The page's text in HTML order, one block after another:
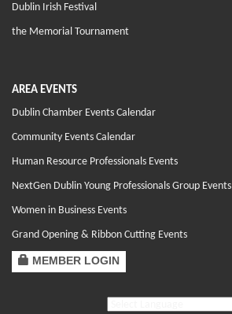
Dublin Irish Festival
the Memorial Tournament
AREA EVENTS
Dublin Chamber Events Calendar
Community Events Calendar
Human Resource Professionals Events
NextGen Dublin Young Professionals Group Events
Women in Business Events
Grand Opening & Ribbon Cutting Events
MEMBER LOGIN